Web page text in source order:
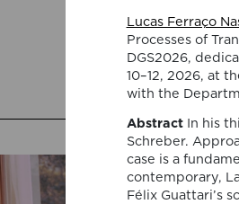
Lucas Ferraço
Processes of
DGS2026,
10–12, 2026, at
with the
AbstractIn his
Schreber.
case is a
contemporary,
Félix Guattari’s